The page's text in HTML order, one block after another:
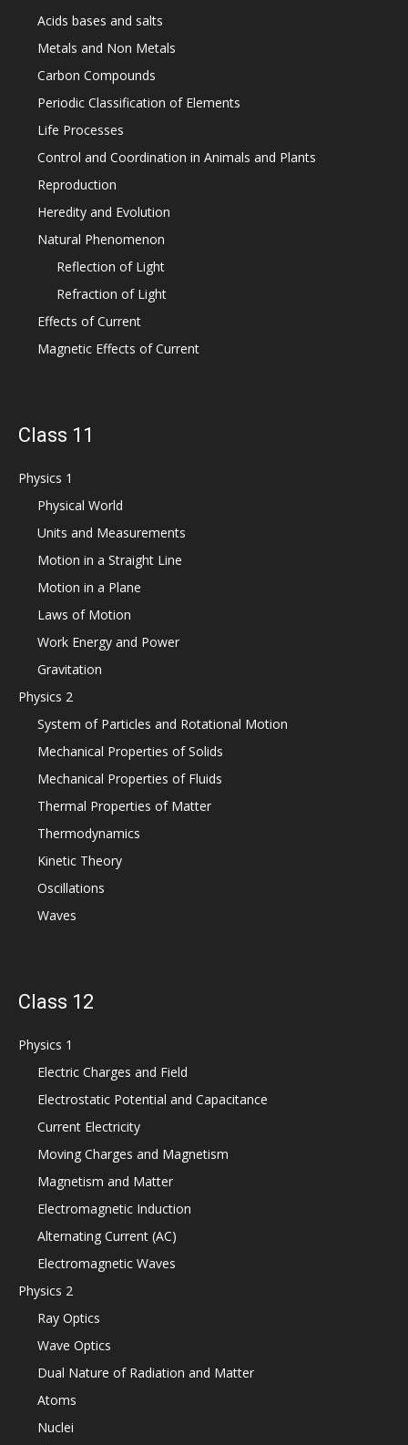
Acids bases and salts
Metals and Non Metals
Carbon Compounds
Periodic Classification of Elements
Life Processes
Control and Coordination in Animals and Plants
Reproduction
Heredity and Evolution
Natural Phenomenon
Reflection of Light
Refraction of Light
Effects of Current
Magnetic Effects of Current
Class 11
Physics 1
Physical World
Units and Measurements
Motion in a Straight Line
Motion in a Plane
Laws of Motion
Work Energy and Power
Gravitation
Physics 2
System of Particles and Rotational Motion
Mechanical Properties of Solids
Mechanical Properties of Fluids
Thermal Properties of Matter
Thermodynamics
Kinetic Theory
Oscillations
Waves
Class 12
Physics 1
Electric Charges and Field
Electrostatic Potential and Capacitance
Current Electricity
Moving Charges and Magnetism
Magnetism and Matter
Electromagnetic Induction
Alternating Current (AC)
Electromagnetic Waves
Physics 2
Ray Optics
Wave Optics
Dual Nature of Radiation and Matter
Atoms
Nuclei